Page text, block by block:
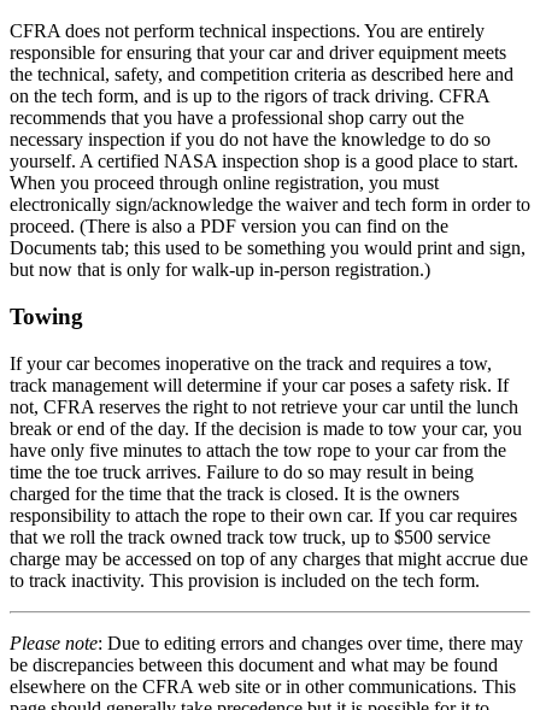
CFRA does not perform technical inspections. You are entirely
responsible for ensuring that your car and driver equipment meets
the technical, safety, and competition criteria as described here and
on the tech form, and is up to the rigors of track driving. CFRA
recommends that you have a professional shop carry out the
necessary inspection if you do not have the knowledge to do so
yourself. A certified NASA inspection shop is a good place to start.
When you proceed through online registration, you must
electronically sign/acknowledge the waiver and tech form in order to
proceed. (There is also a PDF version you can find on the
Documents tab; this used to be something you would print and sign,
but now that is only for walk-up in-person registration.)
Towing
If your car becomes inoperative on the track and requires a tow,
track management will determine if your car poses a safety risk. If
not, CFRA reserves the right to not retrieve your car until the lunch
break or end of the day. If the decision is made to tow your car, you
have only five minutes to attach the tow rope to your car from the
time the toe truck arrives. Failure to do so may result in being
charged for the time that the track is closed. It is the owners
responsibility to attach the rope to their own car. If you car requires
that we roll the track owned track tow truck, up to $500 service
charge may be accessed on top of any charges that might accrue due
to track inactivity. This provision is included on the tech form.
Please note: Due to editing errors and changes over time, there may
be discrepancies between this document and what may be found
elsewhere on the CFRA web site or in other communications. This